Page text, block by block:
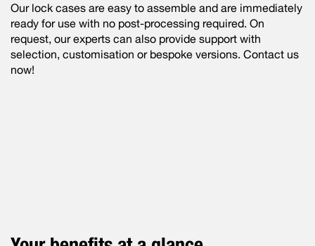
Our lock cases are easy to assemble and are immediately
ready for use with no post-processing required. On
request, our experts can also provide support with
selection, customisation or bespoke versions. Contact us
now!